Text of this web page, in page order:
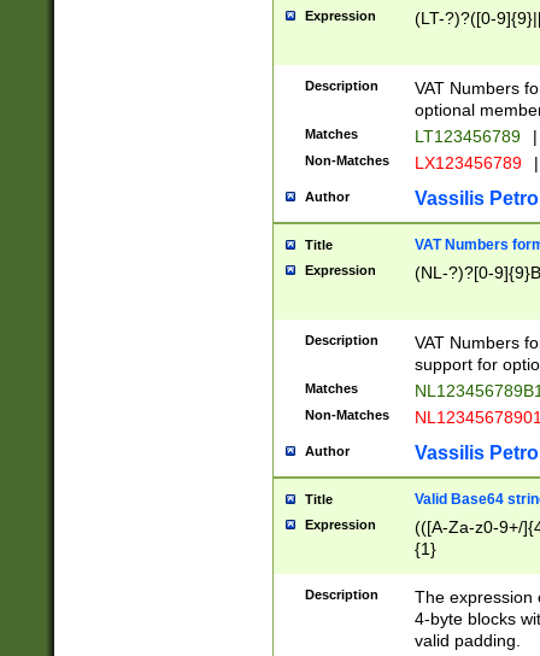
Expression (LT-?)?([0-
Description
VAT Numbers
optional
Matches LT123456789 |
Non-Matches LX123456789 |
Author Vassilis
Title VAT Numbers
Expression (NL-?)?[0-
Description
VAT Numbers
support for
Matches
Non-Matches
Author Vassilis
Title Valid Base64
Expression
(([A-Za-z0-9+/
{1}
Description
The expression
4-byte blocks
valid padding.